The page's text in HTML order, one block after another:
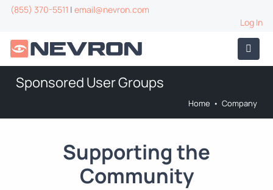
(855) 370-5511 | email@nevron.com
Log In
Sponsored User Groups
Home • Company
Supporting the
Community